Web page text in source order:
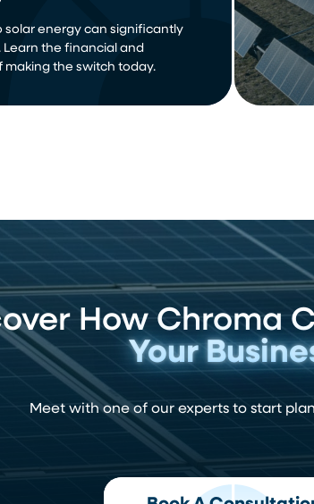
solar energy can significantly
Learn the financial and
the switch today.
How Chroma
Your
Meet with one of our experts to start